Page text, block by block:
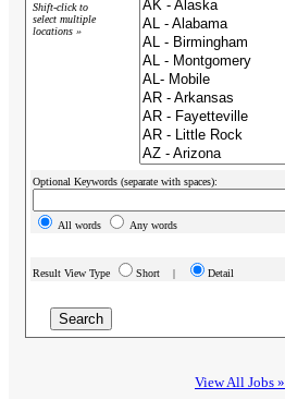
Shift-click to
select multiple
locations »
Optional Keywords (separate with spaces):
All words Any words
Result View Type Short | Detail
View All Jobs »